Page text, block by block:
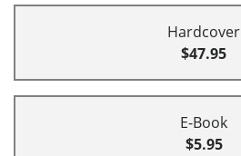
Hardcover
$47.95
E-Book
$5.95